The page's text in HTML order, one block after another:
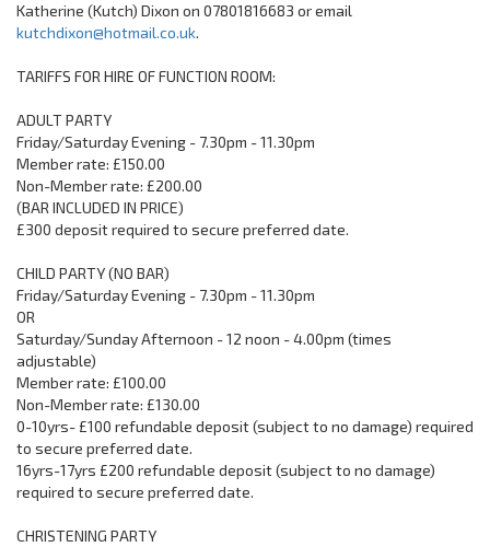
Katherine (Kutch) Dixon on 07801816683 or email
kutchdixon@hotmail.co.uk.
TARIFFS FOR HIRE OF FUNCTION ROOM:
ADULT PARTY
Friday/Saturday Evening - 7.30pm - 11.30pm
Member rate: £150.00
Non-Member rate: £200.00
(BAR INCLUDED IN PRICE)
£300 deposit required to secure preferred date.
CHILD PARTY (NO BAR)
Friday/Saturday Evening - 7.30pm - 11.30pm
OR
Saturday/Sunday Afternoon - 12 noon - 4.00pm (times
adjustable)
Member rate: £100.00
Non-Member rate: £130.00
0-10yrs- £100 refundable deposit (subject to no damage) required
to secure preferred date.
16yrs-17yrs £200 refundable deposit (subject to no damage)
required to secure preferred date.
CHRISTENING PARTY